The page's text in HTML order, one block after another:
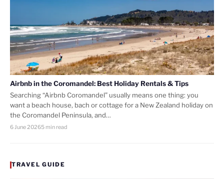
Airbnb in the Coromandel: Best Holiday Rentals & Tips
Searching “Airbnb Coromandel” usually means one thing: you
want a beach house, bach or cottage for a New Zealand holiday on
the Coromandel Peninsula, and…
6 June 20265 min read
TRAVEL GUIDE